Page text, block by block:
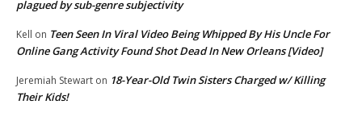
plagued by sub-genre subjectivity
Kell on Teen Seen In Viral Video Being Whipped By His Uncle For
Online Gang Activity Found Shot Dead In New Orleans [Video]
Jeremiah Stewart on 18-Year-Old Twin Sisters Charged w/ Killing
Their Kids!